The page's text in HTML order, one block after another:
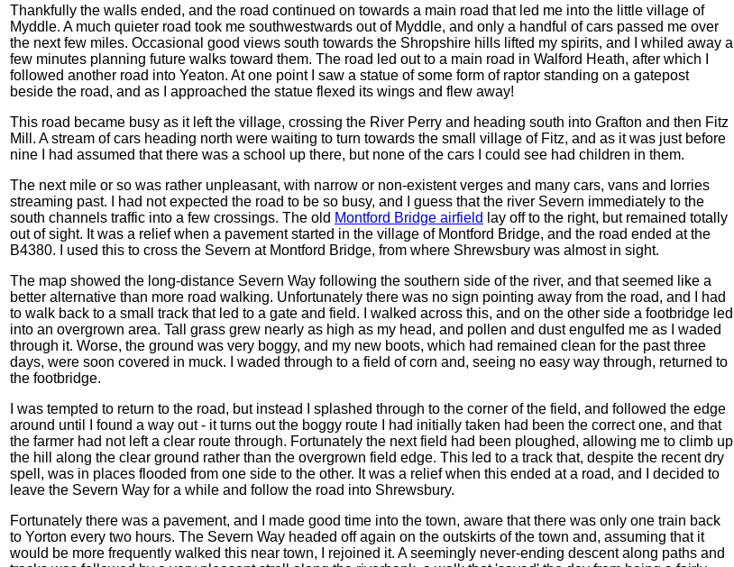
Thankfully the walls ended, and the road continued on towards a main road that led me into the little village of
Myddle. A much quieter road took me southwestwards out of Myddle, and only a handful of cars passed me over
the next few miles. Occasional good views south towards the Shropshire hills lifted my spirits, and I whiled away a
few minutes planning future walks toward them. The road led out to a main road in Walford Heath, after which I
followed another road into Yeaton. At one point I saw a statue of some form of raptor standing on a gatepost
beside the road, and as I approached the statue flexed its wings and flew away!
This road became busy as it left the village, crossing the River Perry and heading south into Grafton and then Fitz
Mill. A stream of cars heading north were waiting to turn towards the small village of Fitz, and as it was just before
nine I had assumed that there was a school up there, but none of the cars I could see had children in them.
The next mile or so was rather unpleasant, with narrow or non-existent verges and many cars, vans and lorries
streaming past. I had not expected the road to be so busy, and I guess that the river Severn immediately to the
south channels traffic into a few crossings. The old Montford Bridge airfield lay off to the right, but remained totally
out of sight. It was a relief when a pavement started in the village of Montford Bridge, and the road ended at the
B4380. I used this to cross the Severn at Montford Bridge, from where Shrewsbury was almost in sight.
The map showed the long-distance Severn Way following the southern side of the river, and that seemed like a
better alternative than more road walking. Unfortunately there was no sign pointing away from the road, and I had
to walk back to a small track that led to a gate and field. I walked across this, and on the other side a footbridge led
into an overgrown area. Tall grass grew nearly as high as my head, and pollen and dust engulfed me as I waded
through it. Worse, the ground was very boggy, and my new boots, which had remained clean for the past three
days, were soon covered in muck. I waded through to a field of corn and, seeing no easy way through, returned to
the footbridge.
I was tempted to return to the road, but instead I splashed through to the corner of the field, and followed the edge
around until I found a way out - it turns out the boggy route I had initially taken had been the correct one, and that
the farmer had not left a clear route through. Fortunately the next field had been ploughed, allowing me to climb up
the hill along the clear ground rather than the overgrown field edge. This led to a track that, despite the recent dry
spell, was in places flooded from one side to the other. It was a relief when this ended at a road, and I decided to
leave the Severn Way for a while and follow the road into Shrewsbury.
Fortunately there was a pavement, and I made good time into the town, aware that there was only one train back
to Yorton every two hours. The Severn Way headed off again on the outskirts of the town and, assuming that it
would be more frequently walked this near town, I rejoined it. A seemingly never-ending descent along paths and